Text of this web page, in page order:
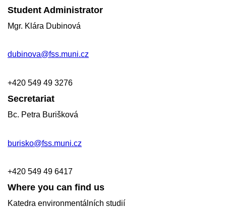
Student Administrator
Mgr. Klára Dubinová
dubinova@fss.muni.cz
+420 549 49 3276
Secretariat
Bc. Petra Burišková
burisko@fss.muni.cz
+420 549 49 6417
Where you can find us
Katedra environmentálních studií